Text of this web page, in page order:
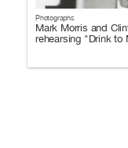
Photographs
Mark Morris and
rehearsing "Drink to